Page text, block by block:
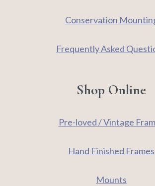
Conservation
Frequently Asked
Shop Online
Pre-loved / Vintage
Hand Finished Frames
Mounts